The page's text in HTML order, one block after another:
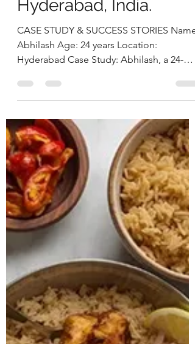
Holistic Nutrition
Approach by Deepika
Chalasani, Best
Nutritionist in
Hyderabad, India.
CASE STUDY & SUCCESS STORIES Name:
Abhilash Age: 24 years Location:
Hyderabad Case Study: Abhilash, a 24-
year-old male software engineer,
presented with ongoing issues of anxiety
and intrusive thoughts for the past 8 years,
significantly interfering with his personal
and professional life. He also reported a
pre-existing diagnosis of ADHD. Due to
the severity of his anxiety symptoms, he
had already been advised to start on anti-
anxiety medications by his physician.
During th